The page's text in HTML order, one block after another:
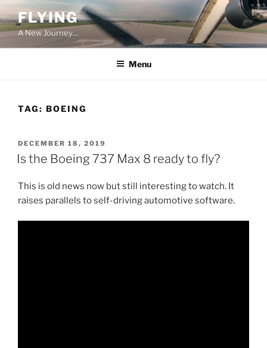
to
content
FLYING
A New Journey…
Menu
TAG: BOEING
POSTED
ON
DECEMBER 18, 2019
Is the Boeing 737 Max 8 ready to fly?
This is old news now but still interesting to watch. It
raises parallels to self-driving automotive software.